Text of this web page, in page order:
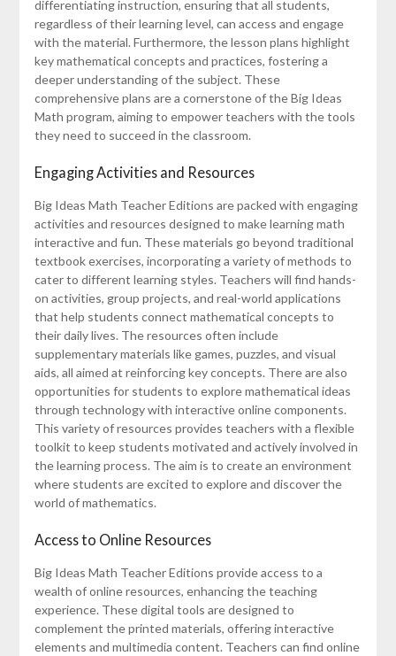
differentiating instruction, ensuring that all students,
regardless of their learning level, can access and engage
with the material. Furthermore, the lesson plans highlight
key mathematical concepts and practices, fostering a
deeper understanding of the subject. These
comprehensive plans are a cornerstone of the Big Ideas
Math program, aiming to empower teachers with the tools
they need to succeed in the classroom.
Engaging Activities and Resources
Big Ideas Math Teacher Editions are packed with engaging
activities and resources designed to make learning math
interactive and fun. These materials go beyond traditional
textbook exercises, incorporating a variety of methods to
cater to different learning styles. Teachers will find hands-
on activities, group projects, and real-world applications
that help students connect mathematical concepts to
their daily lives. The resources often include
supplementary materials like games, puzzles, and visual
aids, all aimed at reinforcing key concepts. There are also
opportunities for students to explore mathematical ideas
through technology with interactive online components.
This variety of resources provides teachers with a flexible
toolkit to keep students motivated and actively involved in
the learning process. The aim is to create an environment
where students are excited to explore and discover the
world of mathematics.
Access to Online Resources
Big Ideas Math Teacher Editions provide access to a
wealth of online resources, enhancing the teaching
experience. These digital tools are designed to
complement the printed materials, offering interactive
elements and multimedia content. Teachers can find online